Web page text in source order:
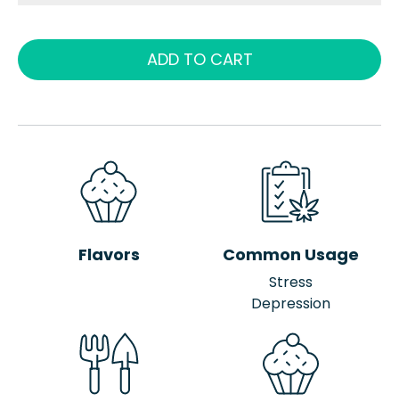
ADD TO CART
Flavors Common Usage
Stress
Depression